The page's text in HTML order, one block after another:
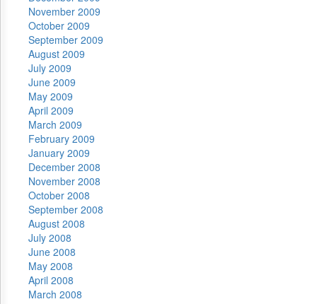
November 2009
October 2009
September 2009
August 2009
July 2009
June 2009
May 2009
April 2009
March 2009
February 2009
January 2009
December 2008
November 2008
October 2008
September 2008
August 2008
July 2008
June 2008
May 2008
April 2008
March 2008